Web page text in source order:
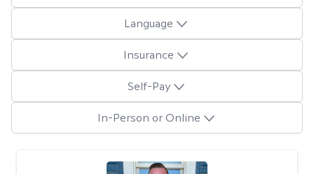
Language
Insurance
Self-Pay
In-Person or Online